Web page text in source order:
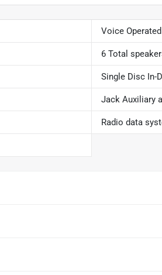
Voice
6 Total
Single Disc In-
Jack Auxiliary
Radio data